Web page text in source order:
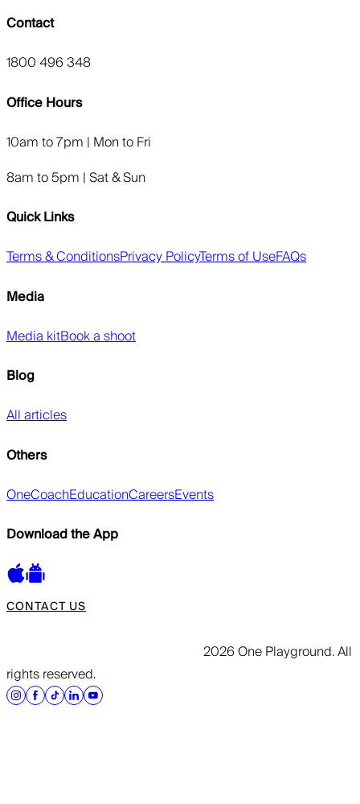
Contact
1800 496 348
Office Hours
10am to 7pm | Mon to Fri
8am to 5pm | Sat & Sun
Quick Links
Terms & ConditionsPrivacy PolicyTerms of UseFAQs
Media
Media kitBook a shoot
Blog
All articles
Others
OneCoachEducationCareersEvents
Download the App
CONTACT US
2026 One Playground. All
rights reserved.